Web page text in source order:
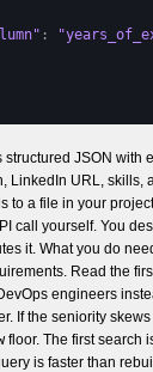
:
JSON with
LinkedIn URL, skills,
to a file in your
call yourself. You
it. What you do
Read the
engineers
If the seniority
floor. The first search
is faster than